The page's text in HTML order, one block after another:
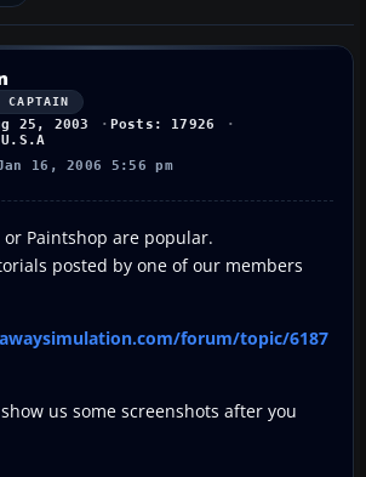
CAPTAIN
25, 2003
Posts: 17926
16, 2006 5:56 pm
or Paintshop are popular.
posted by one of our members
forum/topic/6187
us some screenshots after you